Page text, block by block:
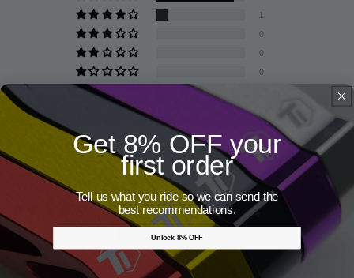
1
0
0
0
Write a review
Sort by
07/26/2026
Very nice piece with a great look on my new Incolore build
Get 8% OFF your
first order
Tell us what you ride so we can send the
best recommendations.
Unlock 8% OFF